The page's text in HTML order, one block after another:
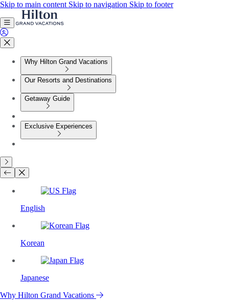
Skip to main content Skip to navigation Skip to footer
Why Hilton Grand Vacations
Our Resorts and Destinations
Getaway Guide
Exclusive Experiences
English
Korean
Japanese
Why Hilton Grand Vacations